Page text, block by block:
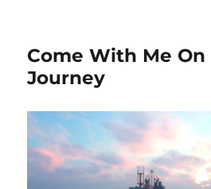
Come With Me
Journey